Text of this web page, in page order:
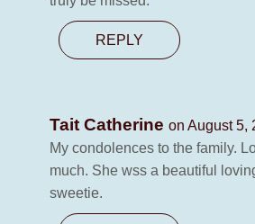
REPLY
Tait Catherine on August 5,
My condolences to the family.
much. She wss a beautiful
sweetie.